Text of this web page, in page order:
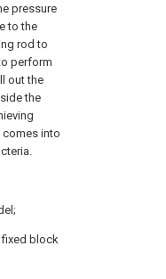
pressure
to the
rod to
perform
out the
the
comes into
fixed block